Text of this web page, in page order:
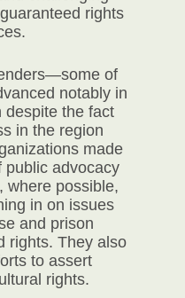
rights
of
notably in
despite the fact
in the region
made
public advocacy
where possible,
in on issues
and prison
rights. They also
to assert
rights.